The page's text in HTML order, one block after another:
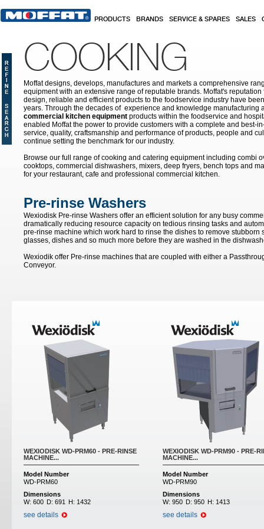
PRODUCTS BRANDS SERVICE & SPARES SALES
COOKING
Moffat designs, develops, manufactures and markets a comprehensive
equipment with an extensive range of reputable brands. Moffat's
design, reliable and efficient products to the foodservice industry have
years. Through the decades of experience and knowledge manufacturing
commercial kitchen equipment products within the foodservice and
enabled Moffat the power to provide customers with a complete and best-
service, quality, craftsmanship and performance of products, people and
continue setting the benchmark for our industry.
Browse our full range of cooking and catering equipment including combi
cooktops, commercial dishwashers, mixers, deep fryers, bench tops and
for your restaurant, cafe and professional commercial kitchen.
Pre-rinse Washers
Wexiodisk Pre-rinse Washers offer an efficient solution for any busy
dramatically reducing resource capacity on tedious rinsing tasks and
pre-rinse machine which work hard to rinse the dishes to remove stubborn
glasses, dishes and so much more before they are washed in the
Wexiodik offer Pre-rinse machines that are coupled with either a
Conveyor.
WEXIODISK WD-PRM60 - PRE-RINSE
MACHINE...
Model Number
WD-PRM60
Dimensions
W: 600 D: 691 H: 1432
see details
WEXIODISK WD-PRM90 - PRE-
MACHINE...
Model Number
WD-PRM90
Dimensions
W: 950 D: 950 H: 1413
see details